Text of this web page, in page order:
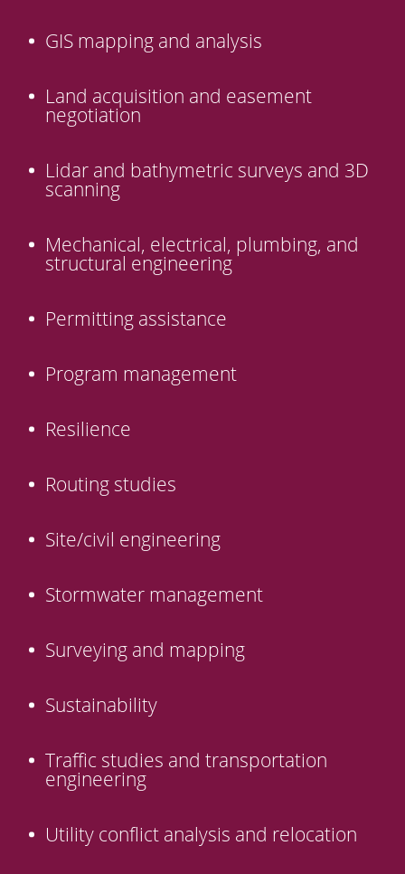
GIS mapping and analysis
Land acquisition and easement
negotiation
Lidar and bathymetric surveys and 3D
scanning
Mechanical, electrical, plumbing, and
structural engineering
Permitting assistance
Program management
Resilience
Routing studies
Site/civil engineering
Stormwater management
Surveying and mapping
Sustainability
Traffic studies and transportation
engineering
Utility conflict analysis and relocation